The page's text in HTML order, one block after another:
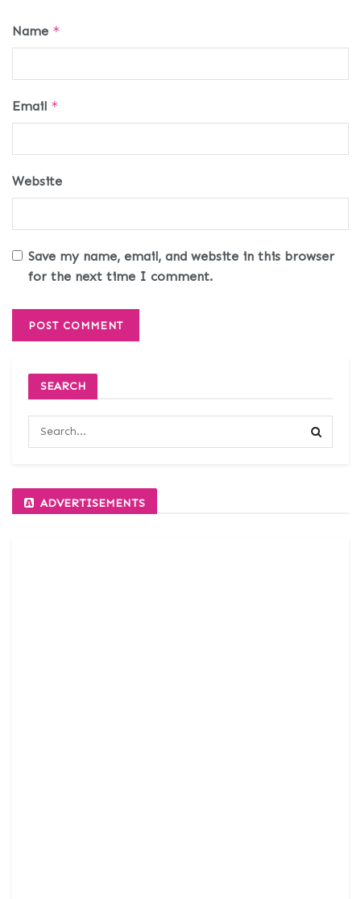
Name *
Email *
Website
Save my name, email, and website in this browser
for the next time I comment.
SEARCH
ADVERTISEMENTS